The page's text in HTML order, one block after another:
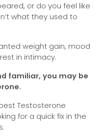
or do you feel like
what they used to
weight gain, mood
in intimacy.
familiar, you may be
Testosterone
for a quick fix in the